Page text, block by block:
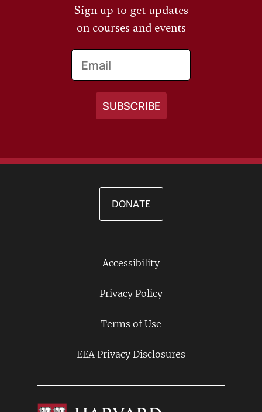
Sign up to get updates
on courses and events
DONATE
Accessibility
Privacy Policy
Terms of Use
EEA Privacy Disclosures